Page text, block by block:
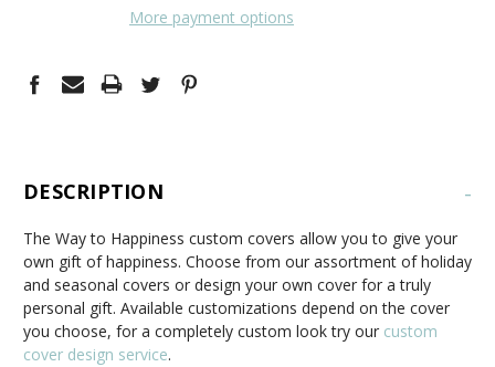
More payment options
DESCRIPTION -
The Way to Happiness custom covers allow you to give your
own gift of happiness. Choose from our assortment of holiday
and seasonal covers or design your own cover for a truly
personal gift. Available customizations depend on the cover
you choose, for a completely custom look try our custom
cover design service.